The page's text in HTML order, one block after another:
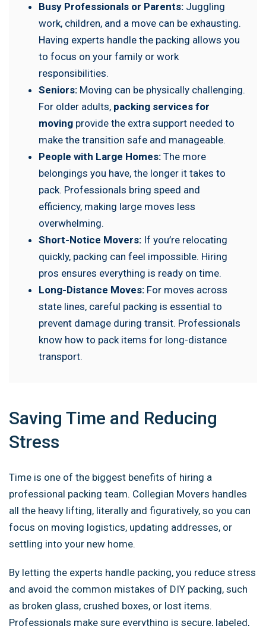
Busy Professionals or Parents: Juggling
work, children, and a move can be exhausting.
Having experts handle the packing allows you
to focus on your family or work
responsibilities.
Seniors: Moving can be physically challenging.
For older adults, packing services for
moving provide the extra support needed to
make the transition safe and manageable.
People with Large Homes: The more
belongings you have, the longer it takes to
pack. Professionals bring speed and
efficiency, making large moves less
overwhelming.
Short-Notice Movers: If you’re relocating
quickly, packing can feel impossible. Hiring
pros ensures everything is ready on time.
Long-Distance Moves: For moves across
state lines, careful packing is essential to
prevent damage during transit. Professionals
know how to pack items for long-distance
transport.
Saving Time and Reducing
Stress
Time is one of the biggest benefits of hiring a
professional packing team. Collegian Movers handles
all the heavy lifting, literally and figuratively, so you can
focus on moving logistics, updating addresses, or
settling into your new home.
By letting the experts handle packing, you reduce stress
and avoid the common mistakes of DIY packing, such
as broken glass, crushed boxes, or lost items.
Professionals make sure everything is secure, labeled,